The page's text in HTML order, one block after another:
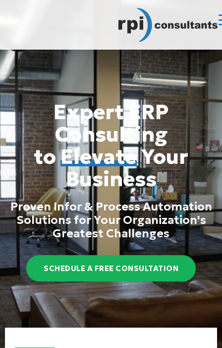
Expert ERP
Consulting
toElevateYour
Business
Proven Infor & Process Automation
Solutions for Your Organization's
Greatest Challenges
SCHEDULE A FREE CONSULTATION